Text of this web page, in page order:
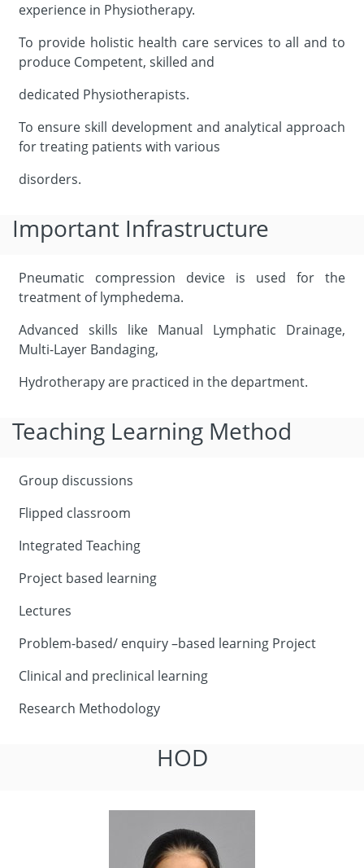
experience in Physiotherapy.
To provide holistic health care services to all and to
produce Competent, skilled and
dedicated Physiotherapists.
To ensure skill development and analytical approach
for treating patients with various
disorders.
Important Infrastructure
Pneumatic compression device is used for the
treatment of lymphedema.
Advanced skills like Manual Lymphatic Drainage,
Multi-Layer Bandaging,
Hydrotherapy are practiced in the department.
Teaching Learning Method
Group discussions
Flipped classroom
Integrated Teaching
Project based learning
Lectures
Problem-based/ enquiry –based learning Project
Clinical and preclinical learning
Research Methodology
HOD